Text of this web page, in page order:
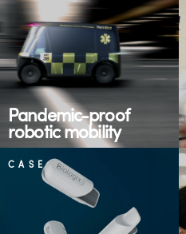
Pandemic-proof
robotic mobility
CASE